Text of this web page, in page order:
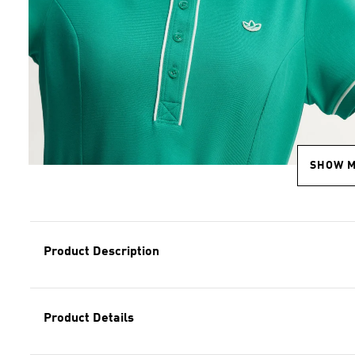
SHOW
Product Description
Product Details